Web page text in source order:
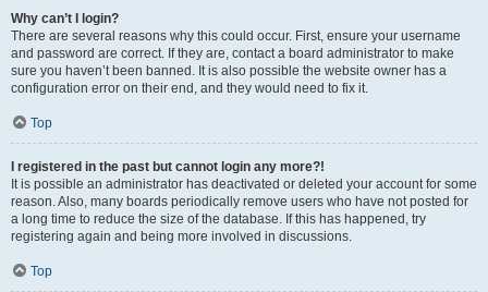
Why can’t I login?
There are several reasons why this could occur. First, ensure your username
and password are correct. If they are, contact a board administrator to make
sure you haven’t been banned. It is also possible the website owner has a
configuration error on their end, and they would need to fix it.
Top
I registered in the past but cannot login any more?!
It is possible an administrator has deactivated or deleted your account for some
reason. Also, many boards periodically remove users who have not posted for
a long time to reduce the size of the database. If this has happened, try
registering again and being more involved in discussions.
Top